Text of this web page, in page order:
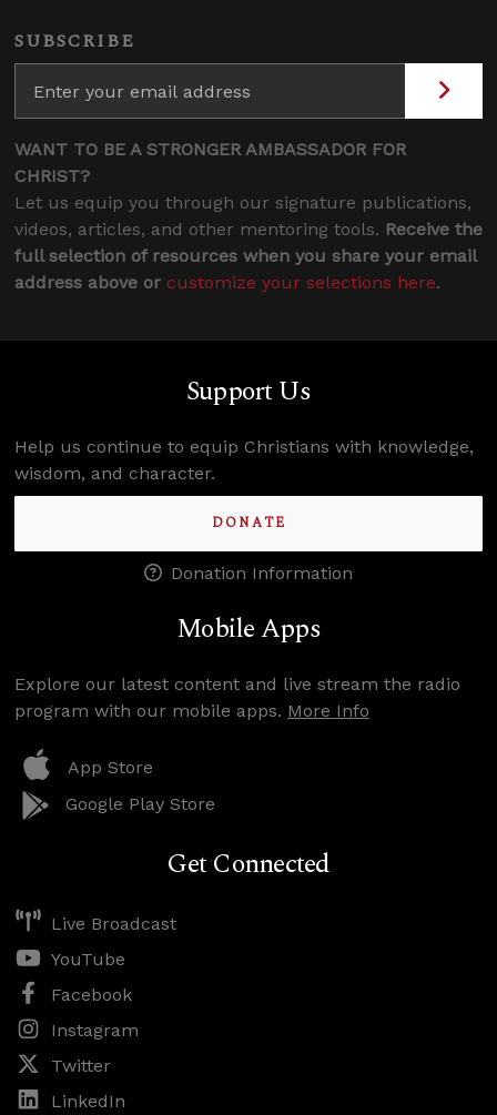
SUBSCRIBE
WANT TO BE A STRONGER AMBASSADOR FOR
CHRIST?
Let us equip you through our signature publications,
videos, articles, and other mentoring tools. Receive the
full selection of resources when you share your email
address above or customize your selections here.
Support Us
Help us continue to equip Christians with knowledge,
wisdom, and character.
DONATE
Donation Information
Mobile Apps
Explore our latest content and live stream the radio
program with our mobile apps. More Info
App Store
Google Play Store
Get Connected
Live Broadcast
YouTube
Facebook
Instagram
Twitter
LinkedIn